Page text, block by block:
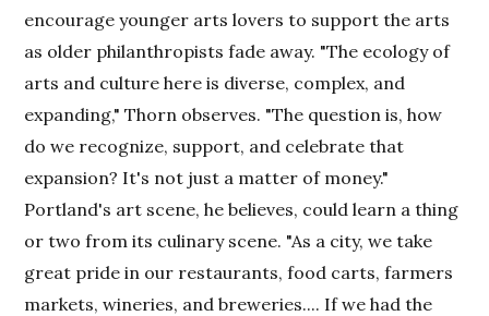
encourage younger arts lovers to support the arts
as older philanthropists fade away. "The ecology of
arts and culture here is diverse, complex, and
expanding," Thorn observes. "The question is, how
do we recognize, support, and celebrate that
expansion? It's not just a matter of money."
Portland's art scene, he believes, could learn a thing
or two from its culinary scene. "As a city, we take
great pride in our restaurants, food carts, farmers
markets, wineries, and breweries.... If we had the